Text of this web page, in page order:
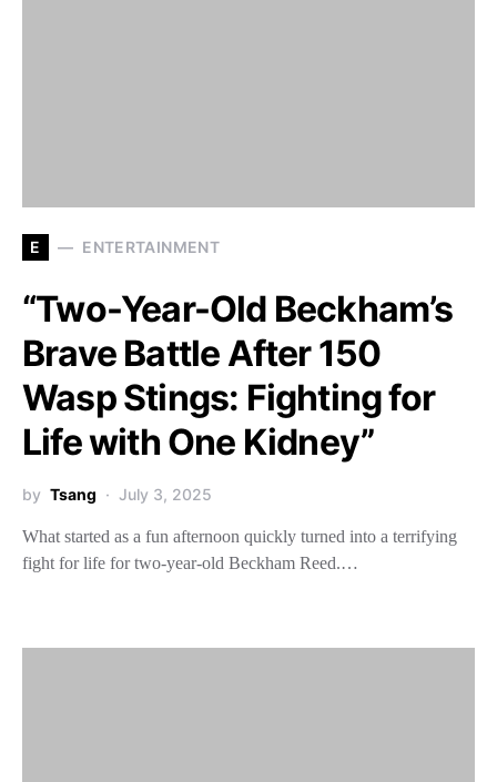
E ENTERTAINMENT
“Two-Year-Old Beckham’s
Brave Battle After 150
Wasp Stings: Fighting for
Life with One Kidney”
by Tsang July 3, 2025
What started as a fun afternoon quickly turned into a terrifying
fight for life for two-year-old Beckham Reed.…